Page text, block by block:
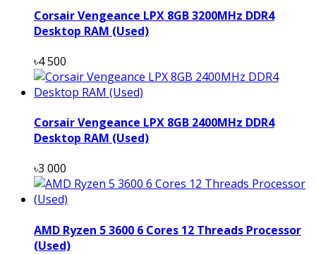
Corsair Vengeance LPX 8GB 3200MHz DDR4
Desktop RAM (Used)
৳4 500
Corsair Vengeance LPX 8GB 2400MHz DDR4
Desktop RAM (Used)
৳3 000
AMD Ryzen 5 3600 6 Cores 12 Threads Processor
(Used)